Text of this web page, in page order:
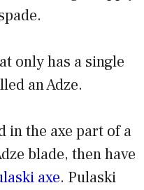
only has a single
an Adze.
in the axe part of a
blade, then have
axe. Pulaski